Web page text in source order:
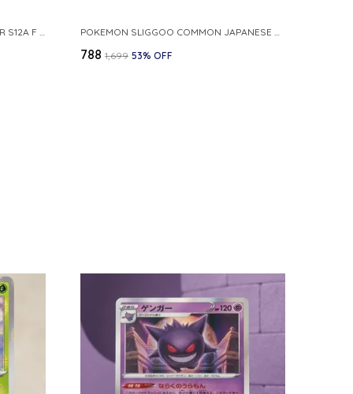
POKEMON TCG REAL CARD GENGAR S12A F 048 172 MADE IN JAPAN JAPNESE VER POKEMON SLIGGOO COMMON JAPANESE CARD 1ST EDITION XY7 BANDIT RING 059 081 NM
₹788 ₹1,699 53% OFF